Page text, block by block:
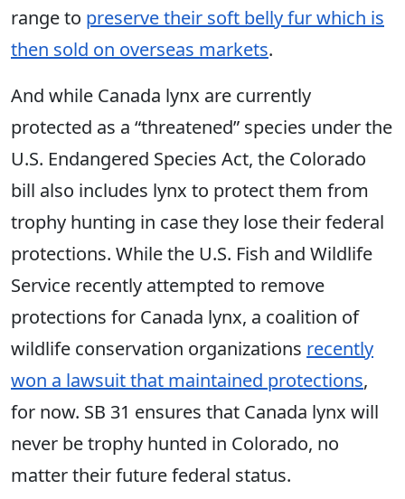
range to preserve their soft belly fur which is
then sold on overseas markets.
And while Canada lynx are currently
protected as a “threatened” species under the
U.S. Endangered Species Act, the Colorado
bill also includes lynx to protect them from
trophy hunting in case they lose their federal
protections. While the U.S. Fish and Wildlife
Service recently attempted to remove
protections for Canada lynx, a coalition of
wildlife conservation organizations recently
won a lawsuit that maintained protections,
for now. SB 31 ensures that Canada lynx will
never be trophy hunted in Colorado, no
matter their future federal status.